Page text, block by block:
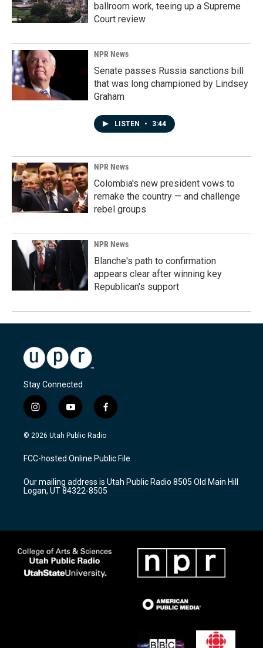
ballroom work, teeing up a Supreme
Court review
NPR News
Senate passes Russia sanctions bill
that was long championed by Lindsey
Graham
LISTEN • 3:44
NPR News
Colombia's new president vows to
remake the country — and challenge
rebel groups
NPR News
Blanche's path to confirmation
appears clear after winning key
Republican's support
Stay Connected
i
n
s
a
g
a
m
y
o
u
u
b
f
a
c
b
o
k
© 2026 Utah Public Radio
FCC-hosted Online Public File
Our mailing address is Utah Public Radio 8505 Old Main Hill
Logan, UT 84322-8505